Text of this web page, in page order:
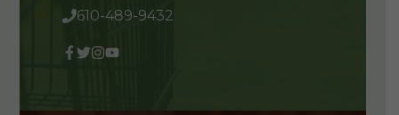
610-489-9432